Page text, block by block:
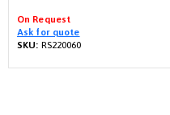
On Request
Ask for quote
SKU: RS220060